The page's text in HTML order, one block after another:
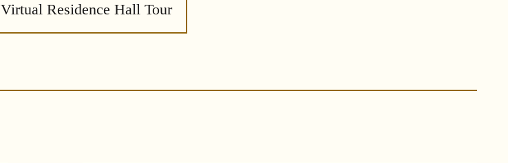
Virtual Residence Hall Tour